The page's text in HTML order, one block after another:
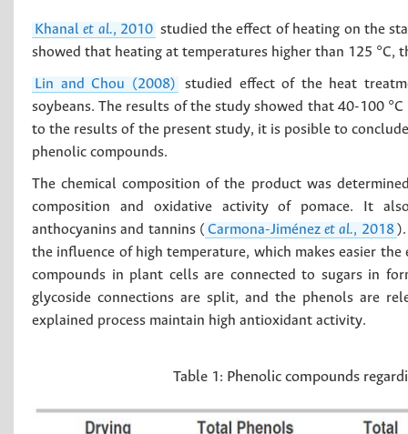
Khanalet al., 2010 studied the effect of heating on the
showed that heating at temperatures higher than 125 °C,
Lin and Chou (2008)
studied effect of the heat
soybeans. The results of the study showed that 40-100
to the results of the present study, it is posible to
phenolic compounds.
The chemical composition of the product was
composition and oxidative activity of pomace. It
anthocyanins and tannins ( Carmona-Jiménez et al., 2018
the influence of high temperature, which makes easier
compounds in plant cells are connected to sugars in
glycoside connections are split, and the phenols are
explained process maintain high antioxidant activity.
Table 1: Phenolic compounds